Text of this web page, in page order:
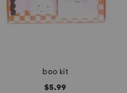
boo kit
$5.99